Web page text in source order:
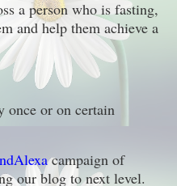
a person who is fasting,
and help them achieve a
once or on certain
campaign of
our blog to next level.